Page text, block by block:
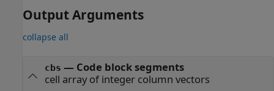
Output Arguments
collapse all
cbs — Code block segments
cell array of integer column vectors